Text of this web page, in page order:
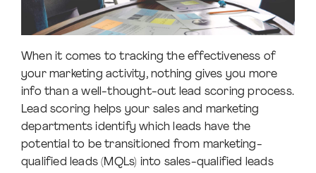
When it comes to tracking the effectiveness of
your marketing activity, nothing gives you more
info than a well-thought-out lead scoring process.
Lead scoring helps your sales and marketing
departments identify which leads have the
potential to be transitioned from marketing-
qualified leads (MQLs) into sales-qualified leads